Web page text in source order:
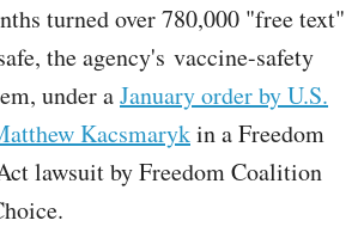
turned over 780,000 "free text"
the agency's vaccine-safety
under aJanuary order by U.S.
Kacsmarykin a Freedom
lawsuit by Freedom Coalition